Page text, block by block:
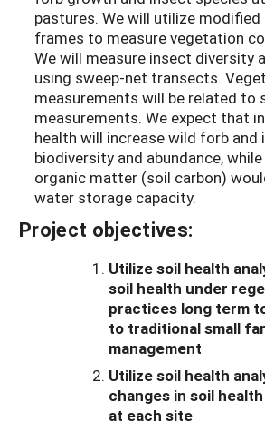
pastures. We will utilize modified
frames to measure vegetation
We will measure insect diversity
using sweep-net transects.
measurements will be related to
measurements. We expect that
health will increase wild forb and
biodiversity and abundance,
organic matter (soil carbon)
water storage capacity.
Project objectives:
Utilize soil health
soil health under
practices long term
to traditional small
management
Utilize soil health
changes in soil
at each site